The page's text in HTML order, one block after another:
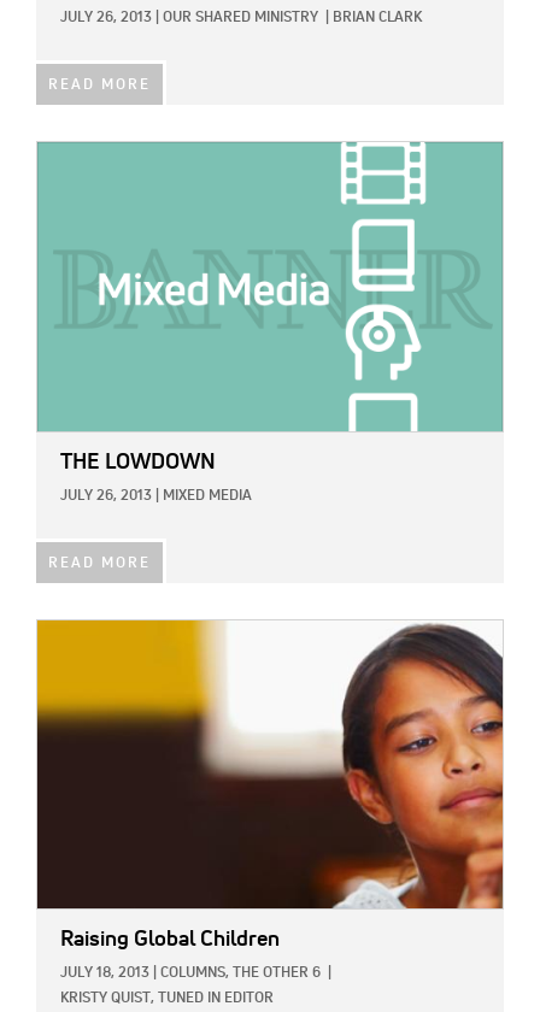
JULY 26, 2013 OUR SHARED MINISTRY BRIAN CLARK
READ MORE
THE LOWDOWN
JULY 26, 2013 MIXED MEDIA
READ MORE
Raising Global Children
JULY 18, 2013 COLUMNS, THE OTHER 6
KRISTY QUIST, TUNED IN EDITOR